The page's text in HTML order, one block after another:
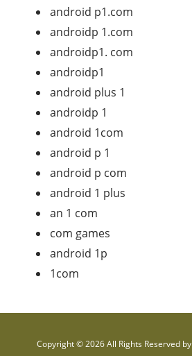
android p1.com
androidp 1.com
androidp1. com
androidp1
android plus 1
androidp 1
android 1com
android p 1
android p com
android 1 plus
an 1 com
com games
android 1p
1com
Copyright © 2026 All Rights Reserved by